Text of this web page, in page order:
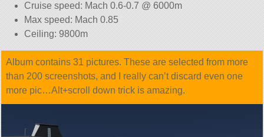
Cruise speed: Mach 0.6-0.7 @ 6000m
Max speed: Mach 0.85
Ceiling: 9800m
Album contains 31 pictures. These are selected from more
than 200 screenshots, and I really can’t discard even one
more pic…Alt+scroll down trick is amazing.